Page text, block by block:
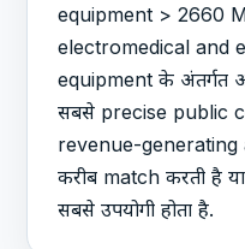
equipment > 2660
electromedical and
equipment के अंतर्गत
सबसे precise public
revenue-generating
करीब match करती है
सबसे उपयोगी होता है.